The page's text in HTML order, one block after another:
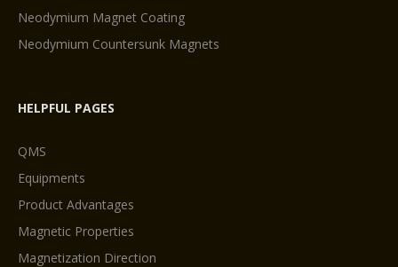
Neodymium Magnet Coating
Neodymium Countersunk Magnets
HELPFUL PAGES
QMS
Equipments
Product Advantages
Magnetic Properties
Magnetization Direction